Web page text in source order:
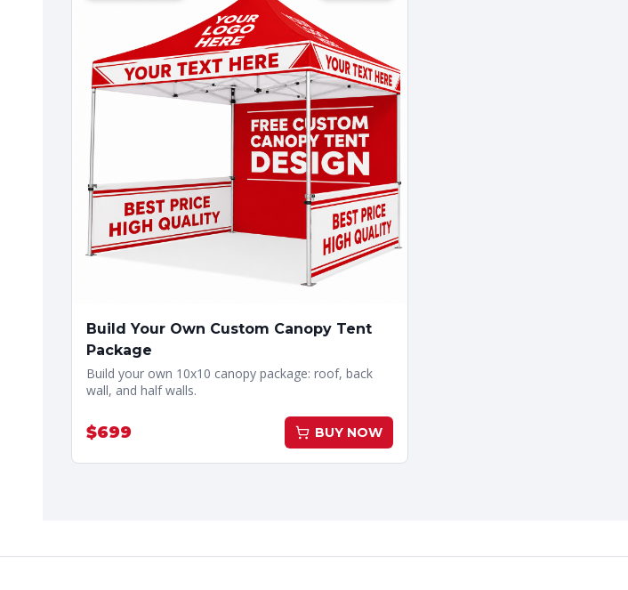
Build Your Own Custom Canopy Tent
Package
Build your own 10x10 canopy package: roof, back
wall, and half walls.
$699 BUY NOW